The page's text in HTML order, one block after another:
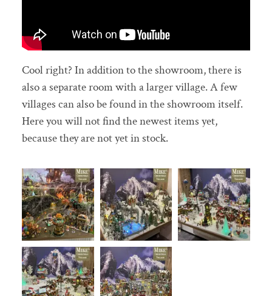
Cool right? In addition to the showroom, there is
also a separate room with a larger village. A few
villages can also be found in the showroom itself.
Here you will not find the newest items yet,
because they are not yet in stock.